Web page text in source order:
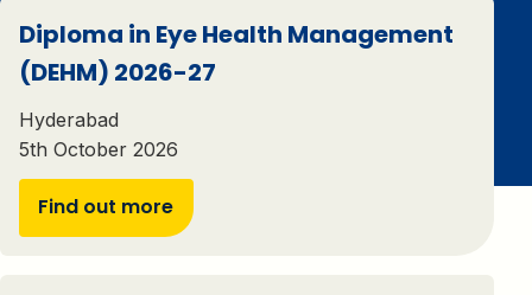
Diploma in Eye Health Management
(DEHM) 2026-27
Hyderabad
5th October 2026
Find out more